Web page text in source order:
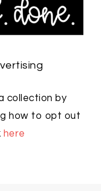
collection by
how to opt out
here